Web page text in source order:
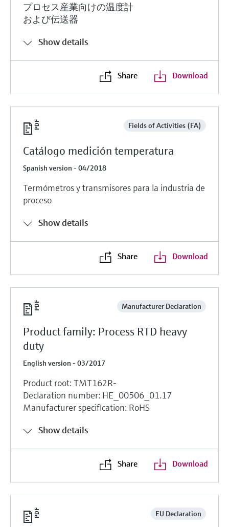
プロセス産業向けの温度計
および伝送器
Show details
Share Download
Fields of Activities (FA)
Catálogo medición temperatura
Spanish version - 04/2018
Termómetros y transmisores para la industria de
proceso
Show details
Share Download
Manufacturer Declaration
Product family: Process RTD heavy
duty
English version - 03/2017
Product root: TMT162R-
Declaration number: HE_00506_01.17
Manufacturer specification: RoHS
Show details
Share Download
EU Declaration